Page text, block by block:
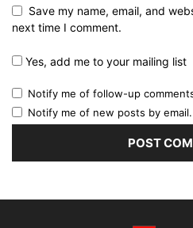
Save my name, email, and
next time I comment.
Yes, add me to your mailing list
Notify me of follow-up
Notify me of new posts by email.